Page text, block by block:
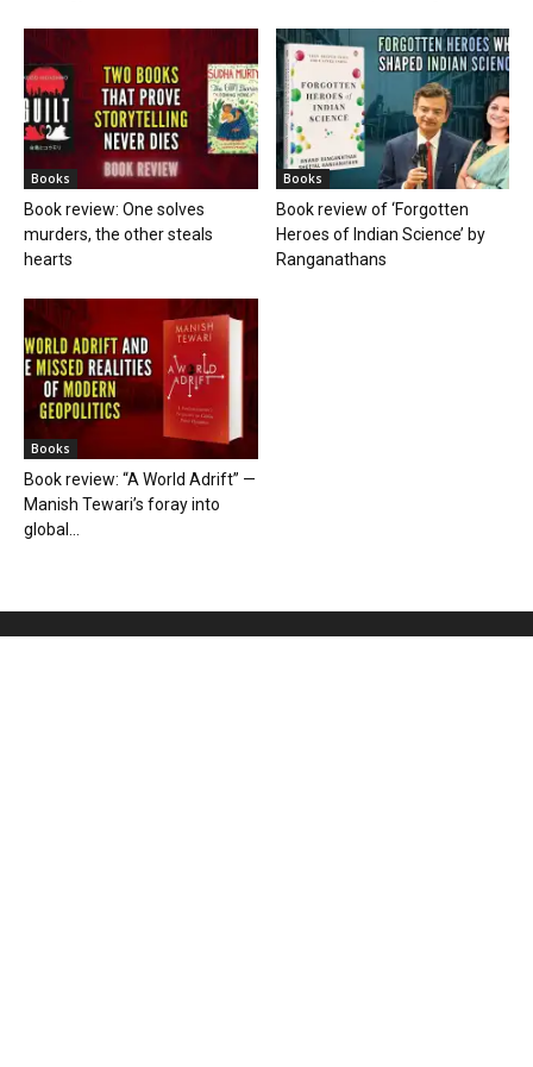
Books
Book review: One solves
murders, the other steals
hearts
Books
Book review of ‘Forgotten
Heroes of Indian Science’ by
Ranganathans
Books
Book review: “A World Adrift” —
Manish Tewari’s foray into
global...